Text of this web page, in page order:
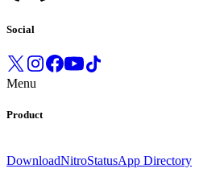
Social
Menu
Product
DownloadNitroStatusApp Directory